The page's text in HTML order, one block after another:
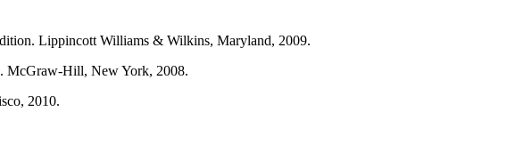
Lippincott Williams & Wilkins, Maryland, 2009.
McGraw-Hill, New York, 2008.
2010.